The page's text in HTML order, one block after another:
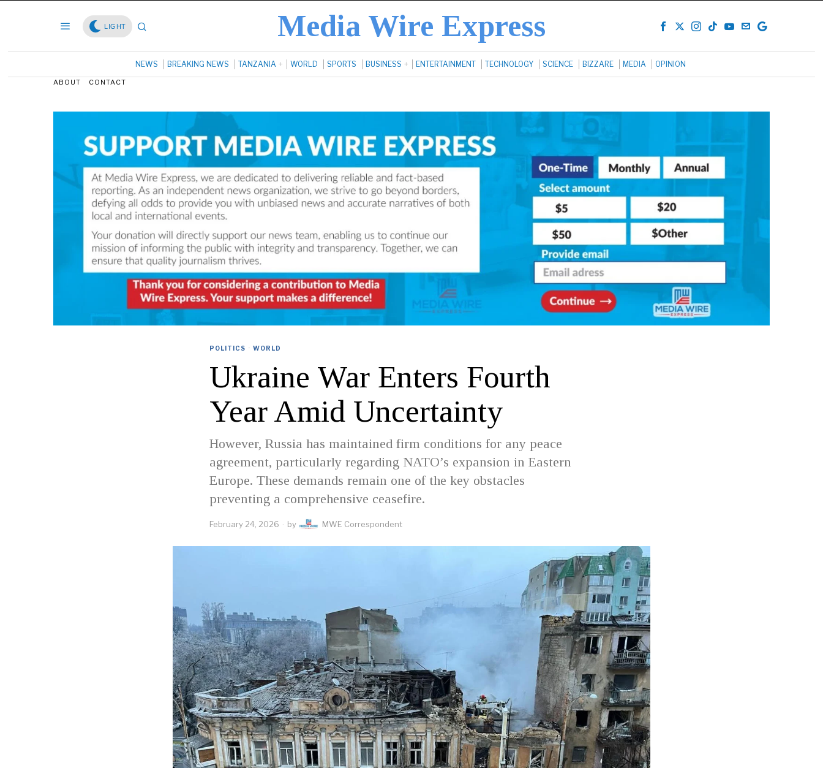
LIGHT Media Wire Express
NEWS BREAKING NEWS TANZANIA WORLD SPORTS BUSINESS ENTERTAINMENT TECHNOLOGY SCIENCE BIZZARE MEDIA OPINION
ABOUT CONTACT
POLITICS · WORLD
Ukraine War Enters Fourth
Year Amid Uncertainty
However, Russia has maintained firm conditions for any peace
agreement, particularly regarding NATO’s expansion in Eastern
Europe. These demands remain one of the key obstacles
preventing a comprehensive ceasefire.
February 24, 2026 by MWE Correspondent